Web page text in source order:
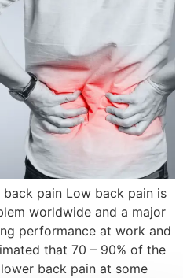
pain Low back pain is
worldwide and a major
performance at work and
that 70 – 90% of the
back pain at some